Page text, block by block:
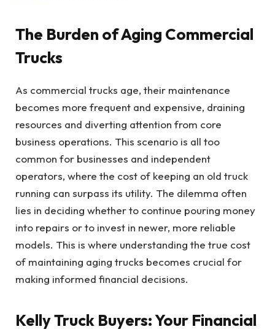
The Burden of Aging Commercial
Trucks
As commercial trucks age, their maintenance
becomes more frequent and expensive, draining
resources and diverting attention from core
business operations. This scenario is all too
common for businesses and independent
operators, where the cost of keeping an old truck
running can surpass its utility. The dilemma often
lies in deciding whether to continue pouring money
into repairs or to invest in newer, more reliable
models. This is where understanding the true cost
of maintaining aging trucks becomes crucial for
making informed financial decisions.
Kelly Truck Buyers: Your Financial